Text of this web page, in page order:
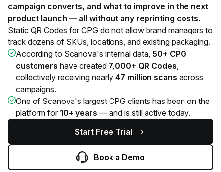
campaign converts, and what to improve in the next
product launch — all without any reprinting costs.
Static QR Codes for CPG do not allow brand managers to
track dozens of SKUs, locations, and existing packaging.
According to Scanova's internal data, 50+ CPG
customers have created 7,000+ QR Codes,
collectively receiving nearly 47 million scans across
campaigns.
One of Scanova's largest CPG clients has been on the
platform for 10+ years — and is still active today.
Start Free Trial
Book a Demo